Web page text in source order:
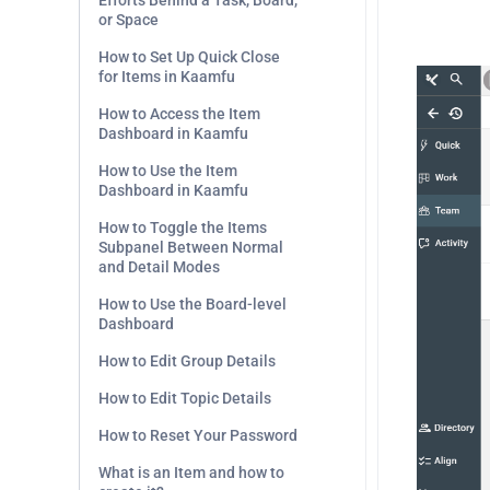
or Space
How to Set Up Quick Close
for Items in Kaamfu
How to Access the Item
Dashboard in Kaamfu
How to Use the Item
Dashboard in Kaamfu
How to Toggle the Items
Subpanel Between Normal
and Detail Modes
How to Use the Board-level
Dashboard
How to Edit Group Details
How to Edit Topic Details
How to Reset Your Password
What is an Item and how to